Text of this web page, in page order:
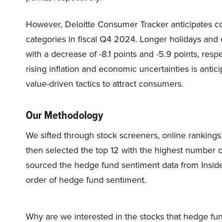
However, Deloitte Consumer Tracker anticipates
categories in fiscal Q4 2024. Longer holidays
with a decrease of -8.1 points and -5.9 points,
rising inflation and economic uncertainties is
value-driven tactics to attract consumers.
Our Methodology
We sifted through stock screeners, online
then selected the top 12 with the highest
sourced the hedge fund sentiment data from
order of hedge fund sentiment.
Why are we interested in the stocks that hedge